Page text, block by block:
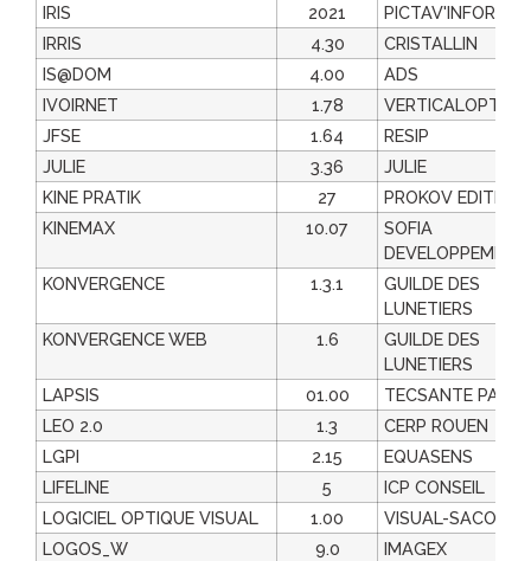
IRIS
2021
IRRIS
4.30
CRISTALLIN
IS@DOM
4.00
ADS
IVOIRNET
1.78
VERTICALOPTIC
JFSE
1.64
RESIP
JULIE
3.36
JULIE
KINE PRATIK
27
PROKOV
KINEMAX
10.07
SOFIA
DEVELOPPEMENT
KONVERGENCE
1.3.1
GUILDE DES
LUNETIERS
KONVERGENCE WEB
1.6
GUILDE DES
LUNETIERS
LAPSIS
01.00
TECSANTE
LEO 2.0
1.3
CERP ROUEN
LGPI
2.15
EQUASENS
LIFELINE
5
ICP CONSEIL
LOGICIEL OPTIQUE VISUAL
1.00
VISUAL-SACOL
LOGOS_W
9.0
IMAGEX